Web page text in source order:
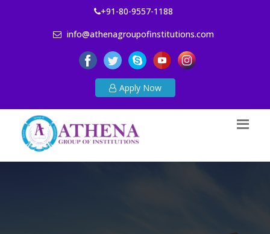
+91-80-9557-1188
info@athenagroupofinstitutions.com
Apply Now